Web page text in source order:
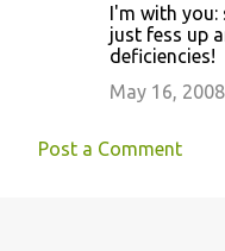
I'm with you:
just fess up
deficiencies!
May 16,
Post a Comment